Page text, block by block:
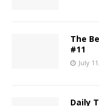
The
#11
July
Daily